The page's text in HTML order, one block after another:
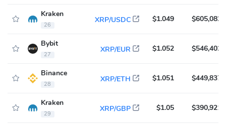
Kraken
26
XRP/USDC $1.049 $605,082
Bybit
27
XRP/EUR $1.052 $546,402
Binance
28
XRP/ETH $1.051 $449,837
Kraken
29
XRP/GBP $1.05 $390,921